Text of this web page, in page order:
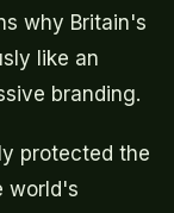
why Britain's
like an
branding.
protected the
world's